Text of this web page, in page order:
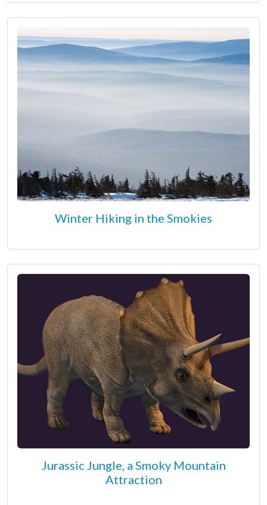
Winter Hiking in the Smokies
Jurassic Jungle, a Smoky Mountain
Attraction